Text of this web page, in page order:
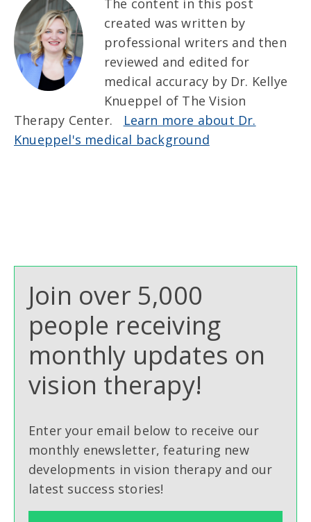
created was written by
professional writers and then
reviewed and edited for
medical accuracy by Dr. Kellye
Knueppel of The Vision
Therapy Center. Learn more about Dr.
Knueppel's medical background
Join over 5,000
people receiving
monthly updates on
vision therapy!
Enter your email below to receive our
monthly enewsletter, featuring new
developments in vision therapy and our
latest success stories!